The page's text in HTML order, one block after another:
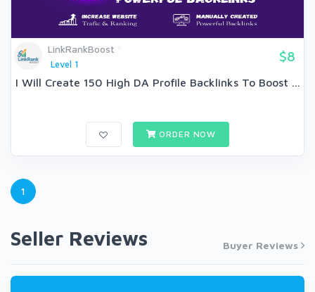
LinkRankBoost
Level 1
$8
I Will Create 150 High DA Profile Backlinks To Boost ...
ORDER NOW
1
Seller Reviews Buyer Reviews